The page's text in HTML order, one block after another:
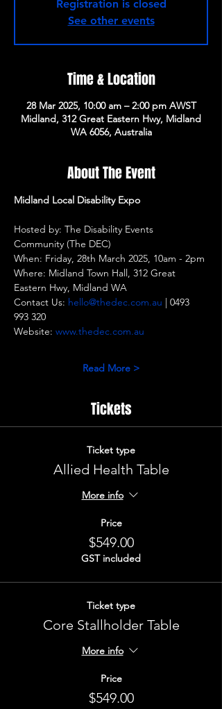
Registration is closed
See other events
Time & Location
28 Mar 2025, 10:00 am – 2:00 pm AWST
Midland, 312 Great Eastern Hwy, Midland
WA 6056, Australia
About The Event
Midland Local Disability Expo
Hosted by: The Disability Events
Community (The DEC)
When: Friday, 28th March 2025, 10am - 2pm
Where: Midland Town Hall, 312 Great
Eastern Hwy, Midland WA
Contact Us: hello@thedec.com.au | 0493
993 320
Website: www.thedec.com.au
Read More >
Tickets
Ticket type
Allied Health Table
More info
Price
$549.00
GST included
Ticket type
Core Stallholder Table
More info
Price
$549.00